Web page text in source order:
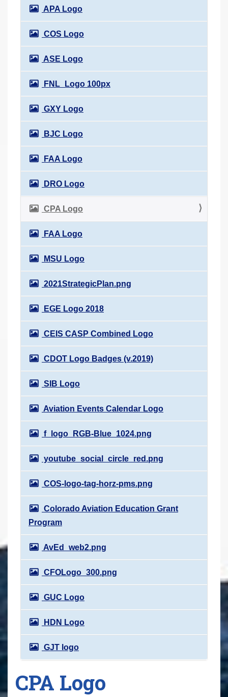
APA Logo
COS Logo
ASE Logo
FNL_Logo 100px
GXY Logo
BJC Logo
FAA Logo
DRO Logo
CPA Logo
FAA Logo
MSU Logo
2021StrategicPlan.png
EGE Logo 2018
CEIS CASP Combined Logo
CDOT Logo Badges (v.2019)
SIB Logo
Aviation Events Calendar Logo
f_logo_RGB-Blue_1024.png
youtube_social_circle_red.png
COS-logo-tag-horz-pms.png
Colorado Aviation Education Grant
Program
AvEd_web2.png
CFOLogo_300.png
GUC Logo
HDN Logo
GJT logo
CPA Logo